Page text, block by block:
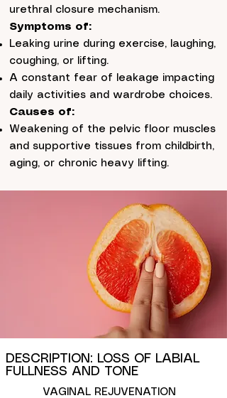
urethral closure mechanism.
Symptoms of:
Leaking urine during exercise, laughing,
coughing, or lifting.
A constant fear of leakage impacting
daily activities and wardrobe choices.
Causes of:
Weakening of the pelvic floor muscles
and supportive tissues from childbirth,
aging, or chronic heavy lifting.
DESCRIPTION: LOSS OF LABIAL
FULLNESS AND TONE
VAGINAL REJUVENATION